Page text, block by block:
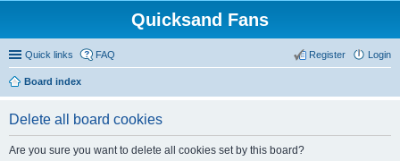
Quicksand Fans
Quick links FAQ Login
Register
Board index
Delete all board cookies
Are you sure you want to delete all cookies set by this board?